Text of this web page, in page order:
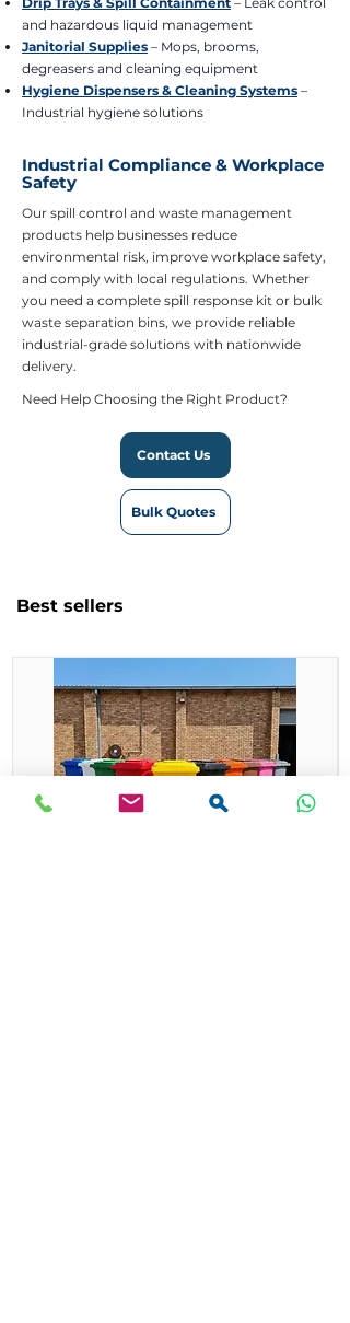
and hazardous liquid management
Janitorial Supplies – Mops, brooms,
degreasers and cleaning equipment
Hygiene Dispensers & Cleaning Systems –
Industrial hygiene solutions
Industrial Compliance & Workplace
Safety
Our spill control and waste management
products help businesses reduce
environmental risk, improve workplace safety,
and comply with local regulations. Whether
you need a complete spill response kit or bulk
waste separation bins, we provide reliable
industrial-grade solutions with nationwide
delivery.
Need Help Choosing the Right Product?
Contact Us
Bulk Quotes
Best sellers